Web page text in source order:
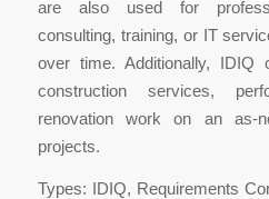
are also used for
consulting, training, or IT
over time. Additionally, IDIQ
construction services,
renovation work on an as-
projects.
Types: IDIQ, Requirements